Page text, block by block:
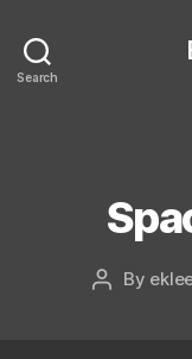
Search
Post
By